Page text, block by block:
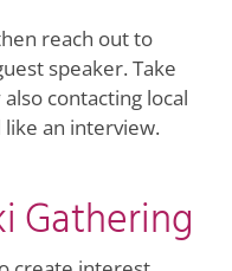
reach out to
speaker. Take
contacting local
like an interview.
Gathering